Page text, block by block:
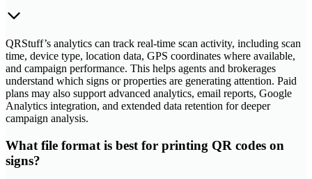
QRStuff’s analytics can track real-time scan activity, including scan
time, device type, location data, GPS coordinates where available,
and campaign performance. This helps agents and brokerages
understand which signs or properties are generating attention. Paid
plans may also support advanced analytics, email reports, Google
Analytics integration, and extended data retention for deeper
campaign analysis.
What file format is best for printing QR codes on
signs?